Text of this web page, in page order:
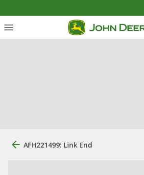
AFH221499: Link End